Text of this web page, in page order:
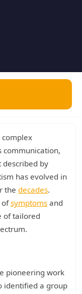
complex
communication,
described by
has evolved in
the decades.
ofsymptoms and
of tailored
pioneering work
identified a group